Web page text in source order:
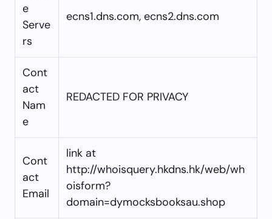
e
Serve
rs
ecns1.dns.com, ecns2.dns.com
Cont
act
Nam
e
REDACTED FOR PRIVACY
Cont
act
Email
link at
http://whoisquery.hkdns.hk/web/wh
oisform?
domain=dymocksbooksau.shop